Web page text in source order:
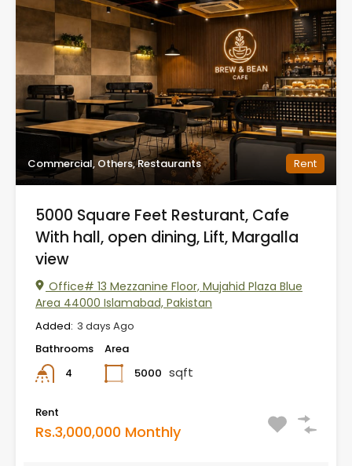
Commercial, Others, Restaurants Rent
5000 Square Feet Resturant, Cafe
With hall, open dining, Lift, Margalla
view
Office# 13 Mezzanine Floor, Mujahid Plaza Blue
Area 44000 Islamabad, Pakistan
Added: 3 days Ago
Bathrooms
4
Area
5000 sqft
Rent
Rs.3,000,000 Monthly